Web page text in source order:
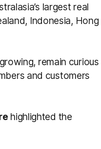
largest real
Indonesia, Hong
remain curious
and customers
highlighted the